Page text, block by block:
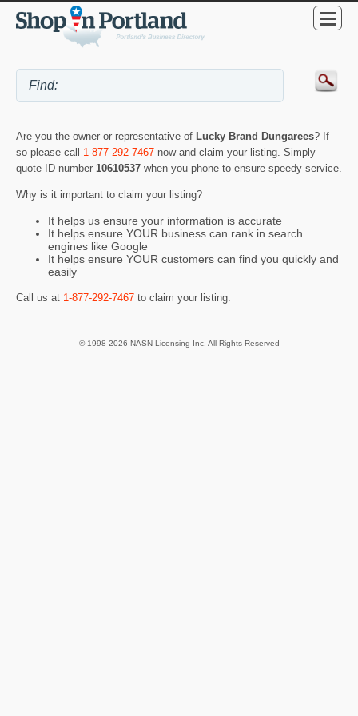
Are you the owner or representative of Lucky Brand Dungarees? If
so please call 1-877-292-7467 now and claim your listing. Simply
quote ID number 10610537 when you phone to ensure speedy service.
Why is it important to claim your listing?
It helps us ensure your information is accurate
It helps ensure YOUR business can rank in search
engines like Google
It helps ensure YOUR customers can find you quickly and
easily
Call us at 1-877-292-7467 to claim your listing.
© 1998-2026 NASN Licensing Inc. All Rights Reserved